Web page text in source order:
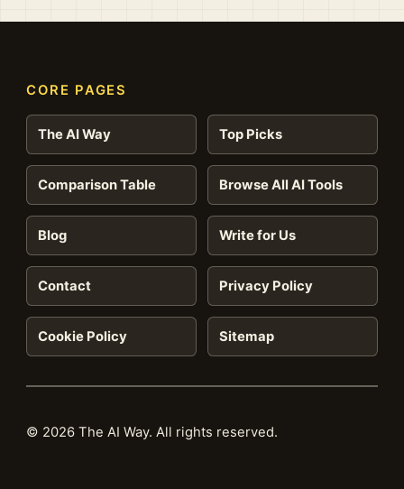
CORE PAGES
The AI Way Top Picks
Comparison Table Browse All AI Tools
Blog Write for Us
Contact Privacy Policy
Cookie Policy Sitemap
© 2026 The AI Way. All rights reserved.